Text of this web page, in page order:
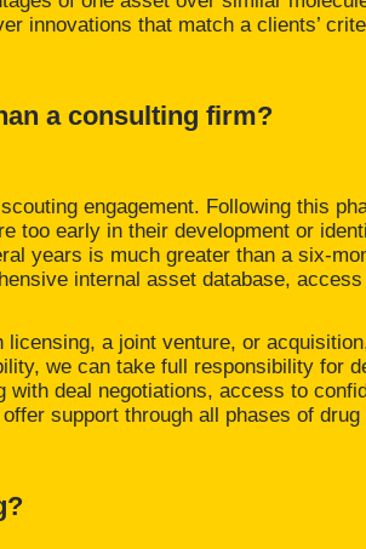
innovations that match a clients’
a consulting firm?
engagement. Following this
too early in their development or
years is much greater than a six-
internal asset database,
a joint venture, or
we can take full responsibility for
deal negotiations, access to
support through all phases of